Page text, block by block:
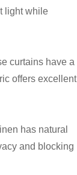
light while
curtains have a
offers excellent
has natural
and blocking